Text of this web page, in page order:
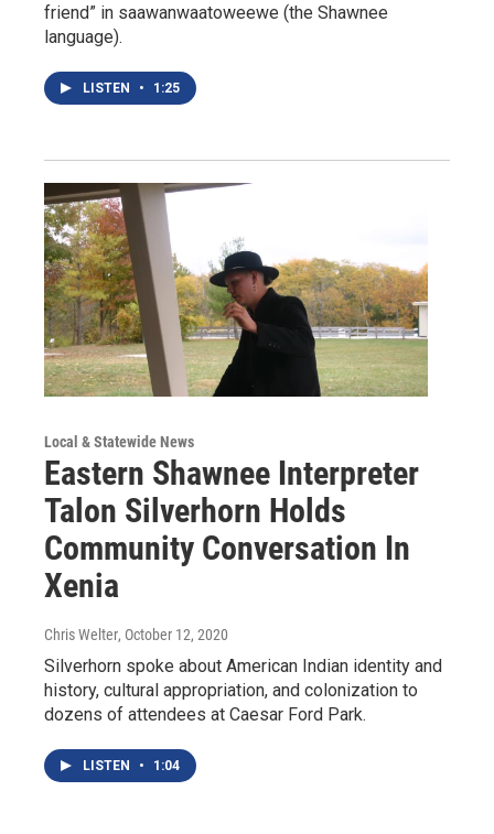
friend” in saawanwaatoweewe (the Shawnee
language).
LISTEN • 1:25
Local & Statewide News
Eastern Shawnee Interpreter
Talon Silverhorn Holds
Community Conversation In
Xenia
Chris Welter, October 12, 2020
Silverhorn spoke about American Indian identity and
history, cultural appropriation, and colonization to
dozens of attendees at Caesar Ford Park.
LISTEN • 1:04